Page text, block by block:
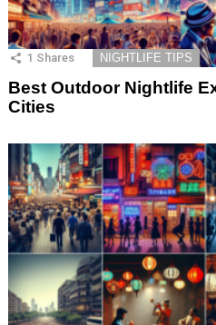
1 Shares NIGHTLIFE TIPS
Best Outdoor Nightlife
Cities